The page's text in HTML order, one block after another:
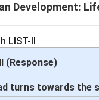
Development:
LIST-II
(Response)
turns towards the